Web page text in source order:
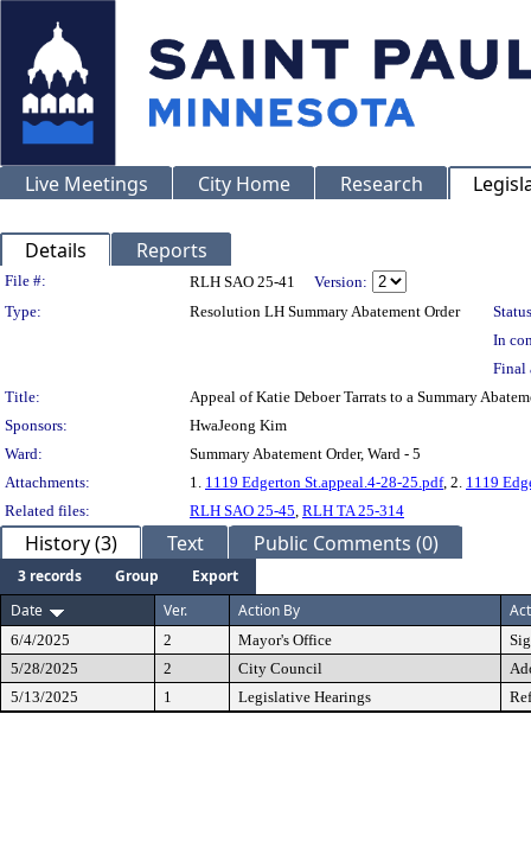
Live Meetings City Home Research
Details Reports
Legislation Details
File #: RLH SAO 25-41
Version:
Type:
Resolution LH Summary Abatement Order
In
Final
Title:
Appeal of Katie Deboer Tarrats to a Summary
Sponsors:
HwaJeong Kim
Ward:
Summary Abatement Order, Ward - 5
Attachments:
1. 1119 Edgerton St.appeal.4-28-25.pdf, 2. 1119
Related files:
RLH SAO 25-45, RLH TA 25-314
History (3) Text Public Comments (0)
3 records Group
Export
Date
Ver. Action By
6/4/2025 2 Mayor's Office
5/28/2025
2 City Council
5/13/2025
1 Legislative Hearings